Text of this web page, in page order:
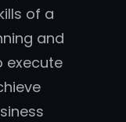
of a
and
execute